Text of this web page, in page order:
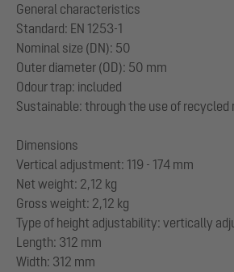
General characteristics
Standard: EN 1253-1
Nominal size (DN): 50
Outer diameter (OD): 50 mm
Odour trap: included
Sustainable: through the use of recycled
Dimensions
Vertical adjustment: 119 - 174 mm
Net weight: 2,12 kg
Gross weight: 2,12 kg
Type of height adjustability: vertically
Length: 312 mm
Width: 312 mm